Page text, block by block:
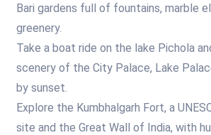
Bari gardens full of fountains, marble
greenery.
Take a boat ride on the lake Pichola
scenery of the City Palace, Lake
by sunset.
Explore the Kumbhalgarh Fort, a
site and the Great Wall of India, with